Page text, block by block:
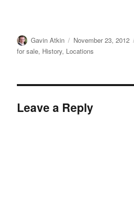
Author
Gavin Atkin
Posted
on
November 23, 2012
for sale, History, Locations
Leave a Reply